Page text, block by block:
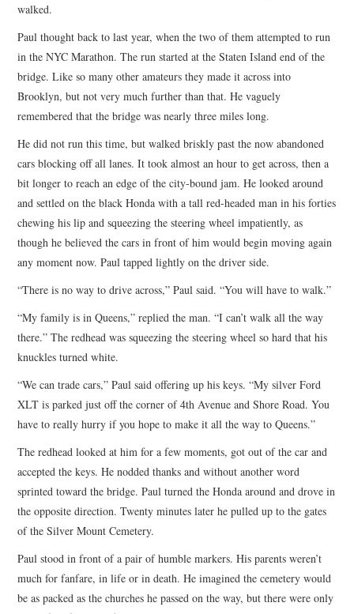
walked.
Paul thought back to last year, when the two of them attempted to run
in the NYC Marathon. The run started at the Staten Island end of the
bridge. Like so many other amateurs they made it across into
Brooklyn, but not very much further than that. He vaguely
remembered that the bridge was nearly three miles long.
He did not run this time, but walked briskly past the now abandoned
cars blocking off all lanes. It took almost an hour to get across, then a
bit longer to reach an edge of the city-bound jam. He looked around
and settled on the black Honda with a tall red-headed man in his forties
chewing his lip and squeezing the steering wheel impatiently, as
though he believed the cars in front of him would begin moving again
any moment now. Paul tapped lightly on the driver side.
“There is no way to drive across,” Paul said. “You will have to walk.”
“My family is in Queens,” replied the man. “I can’t walk all the way
there.” The redhead was squeezing the steering wheel so hard that his
knuckles turned white.
“We can trade cars,” Paul said offering up his keys. “My silver Ford
XLT is parked just off the corner of 4th Avenue and Shore Road. You
have to really hurry if you hope to make it all the way to Queens.”
The redhead looked at him for a few moments, got out of the car and
accepted the keys. He nodded thanks and without another word
sprinted toward the bridge. Paul turned the Honda around and drove in
the opposite direction. Twenty minutes later he pulled up to the gates
of the Silver Mount Cemetery.
Paul stood in front of a pair of humble markers. His parents weren’t
much for fanfare, in life or in death. He imagined the cemetery would
be as packed as the churches he passed on the way, but there were only